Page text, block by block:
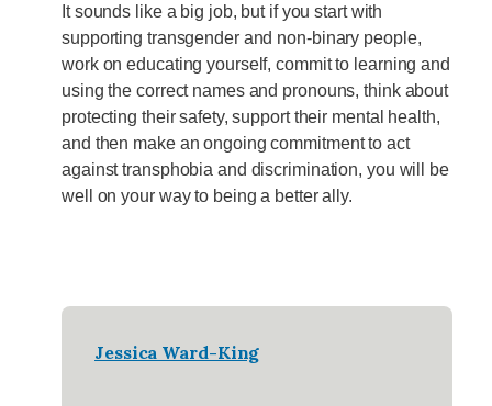
It sounds like a big job, but if you start with
supporting transgender and non-binary people,
work on educating yourself, commit to learning and
using the correct names and pronouns, think about
protecting their safety, support their mental health,
and then make an ongoing commitment to act
against transphobia and discrimination, you will be
well on your way to being a better ally.
Jessica Ward-King